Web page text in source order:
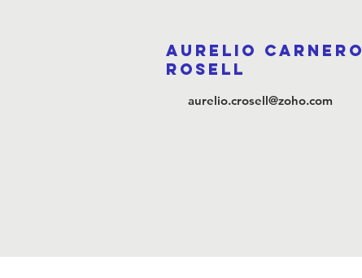
Aurelio Carnero
Rosell
aurelio.crosell@zoho.com